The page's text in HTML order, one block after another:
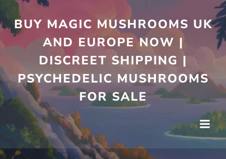
Skip
to
content
BUY MAGIC MUSHROOMS UK
AND EUROPE NOW |
DISCREET SHIPPING |
PSYCHEDELIC MUSHROOMS
FOR SALE